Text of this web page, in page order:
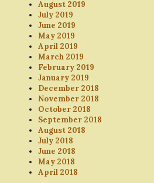
August 2019
July 2019
June 2019
May 2019
April 2019
March 2019
February 2019
January 2019
December 2018
November 2018
October 2018
September 2018
August 2018
July 2018
June 2018
May 2018
April 2018